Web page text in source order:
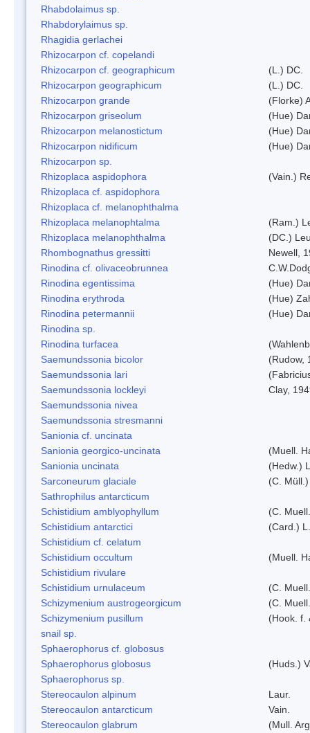
Rhabdolaimus sp.
Rhabdorylaimus sp.
Rhagidia gerlachei
Rhizocarpon cf. copelandi
Rhizocarpon cf. geographicum
(L.) DC.
Rhizocarpon geographicum
(L.) DC.
Rhizocarpon grande
(Florke)
Rhizocarpon griseolum
(Hue)
Rhizocarpon melanostictum
(Hue)
Rhizocarpon nidificum
(Hue)
Rhizocarpon sp.
Rhizoplaca aspidophora
(Vain.)
Rhizoplaca cf. aspidophora
Rhizoplaca cf. melanophthalma
Rhizoplaca melanophtalma
(Ram.)
Rhizoplaca melanophthalma
(DC.)
Rhombognathus gressitti
Newell,
Rinodina cf. olivaceobrunnea
Rinodina egentissima
(Hue)
Rinodina erythroda
(Hue)
Rinodina petermannii
(Hue)
Rinodina sp.
Rinodina turfacea
Saemundssonia bicolor
(Rudow,
Saemundssonia lari
Saemundssonia lockleyi
Clay,
Saemundssonia nivea
Saemundssonia stresmanni
Sanionia cf. uncinata
Sanionia georgico-uncinata
(Muell.
Sanionia uncinata
(Hedw.)
Sarconeurum glaciale
(C.
Sathrophilus antarcticum
Schistidium amblyophyllum
(C.
Schistidium antarctici
(Card.)
Schistidium cf. celatum
Schistidium occultum
(Muell.
Schistidium rivulare
Schistidium urnulaceum
(C.
Schizymenium austrogeorgicum
(C.
Schizymenium pusillum
(Hook. f.
snail sp.
Sphaerophorus cf. globosus
Sphaerophorus globosus
(Huds.)
Sphaerophorus sp.
Stereocaulon alpinum
Laur.
Stereocaulon antarcticum
Vain.
Stereocaulon glabrum
(Mull.